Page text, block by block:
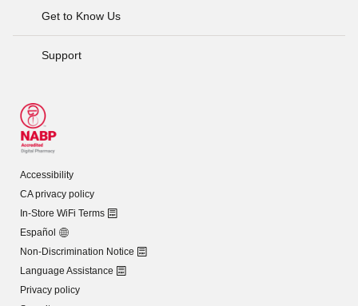
Get to Know Us
Support
Accessibility
CA privacy policy
In-Store WiFi Terms
Español
Non-Discrimination Notice
Language Assistance
Privacy policy